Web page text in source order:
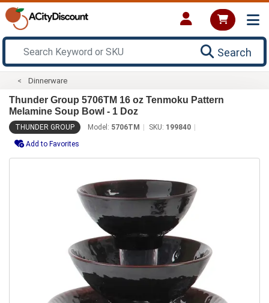
Search
Dinnerware
Thunder Group 5706TM 16 oz Tenmoku Pattern
Melamine Soup Bowl - 1 Doz
THUNDER GROUP Model: 5706TM SKU: 199840
Add to Favorites